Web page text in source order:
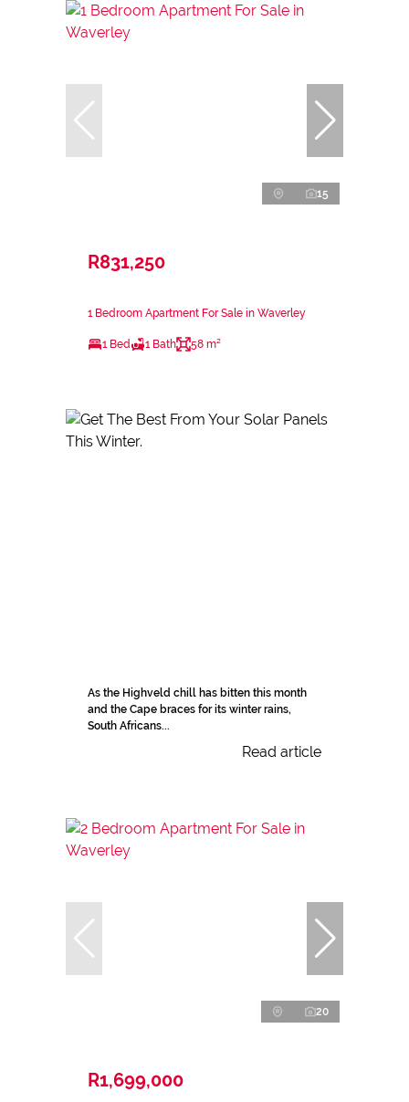
15
R831,250
1 Bedroom Apartment For Sale in Waverley
1 Bed 1 Bath 58 m²
As the Highveld chill has bitten this month
and the Cape braces for its winter rains,
South Africans...
Read article
20
R1,699,000